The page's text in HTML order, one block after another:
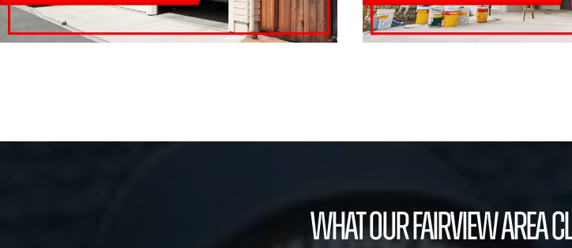
What our Fairview Area